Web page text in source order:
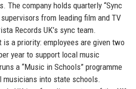
The company holds quarterly “Sync
from leading film and TV
Records UK’s sync team.
is a priority: employees are given two
year to support local music
a “Music in Schools” programme
into state schools.